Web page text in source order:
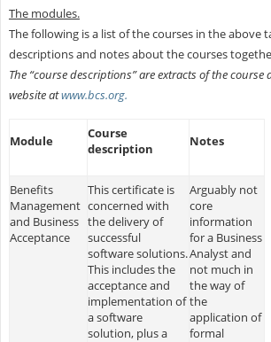
The modules.
The following is a list of the courses in the above
descriptions and notes about the courses
The “course descriptions” are extracts of the course
website atwww.bcs.org.
Module
Course
description
Notes
Benefits
Management
and Business
Acceptance
This certificate is
concerned with
the delivery of
successful
software solutions.
This includes the
acceptance and
implementation of
a software
solution, plus a
Arguably not
core
information
for a Business
Analyst and
not much in
the way of
the
application of
formal